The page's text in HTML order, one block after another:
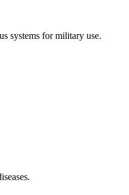
systems for military use.